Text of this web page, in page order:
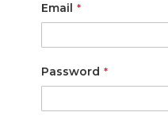
Email
Password